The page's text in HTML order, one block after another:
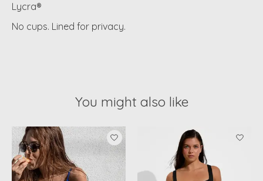
Lycra®
No cups. Lined for privacy.
You might also like
Product carousel items